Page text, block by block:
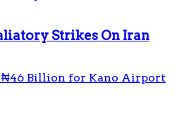
Strikes On Iran